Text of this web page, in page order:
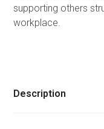
supporting others
workplace.
Description